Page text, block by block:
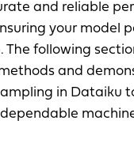
and reliable
your model
The following
and
in Dataiku